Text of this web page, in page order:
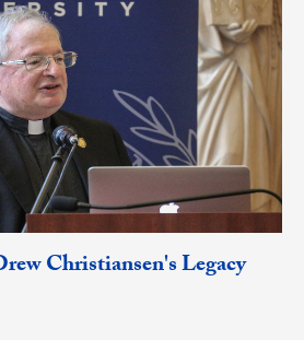
Christiansen's Legacy